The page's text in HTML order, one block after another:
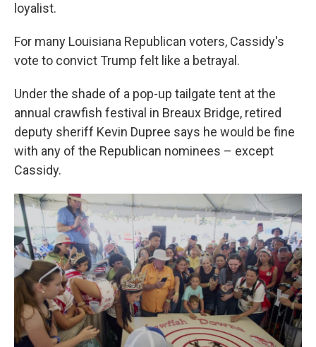
loyalist.
For many Louisiana Republican voters, Cassidy's
vote to convict Trump felt like a betrayal.
Under the shade of a pop-up tailgate tent at the
annual crawfish festival in Breaux Bridge, retired
deputy sheriff Kevin Dupree says he would be fine
with any of the Republican nominees – except
Cassidy.